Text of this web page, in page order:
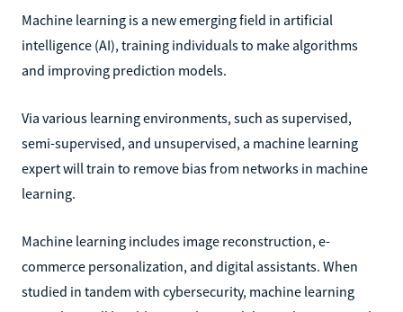
Machine learning is a new emerging field in artificial
intelligence (AI), training individuals to make algorithms
and improving prediction models.
Via various learning environments, such as supervised,
semi-supervised, and unsupervised, a machine learning
expert will train to remove bias from networks in machine
learning.
Machine learning includes image reconstruction, e-
commerce personalization, and digital assistants. When
studied in tandem with cybersecurity, machine learning